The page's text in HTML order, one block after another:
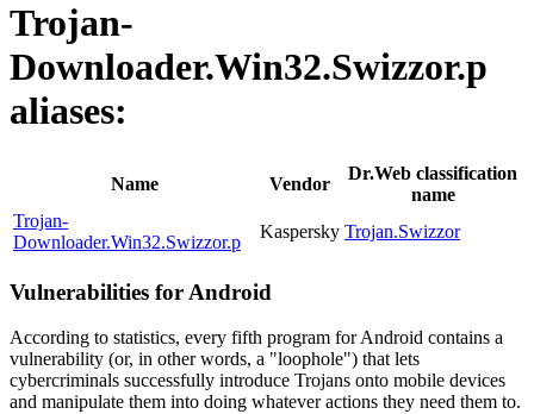
Trojan-
Downloader.Win32.Swizzor.p
aliases:
Name Vendor
Dr.Web classification
name
Trojan-
Downloader.Win32.Swizzor.p
Kaspersky Trojan.Swizzor
Vulnerabilities for Android
According to statistics, every fifth program for Android contains a
vulnerability (or, in other words, a "loophole") that lets
cybercriminals successfully introduce Trojans onto mobile devices
and manipulate them into doing whatever actions they need them to.